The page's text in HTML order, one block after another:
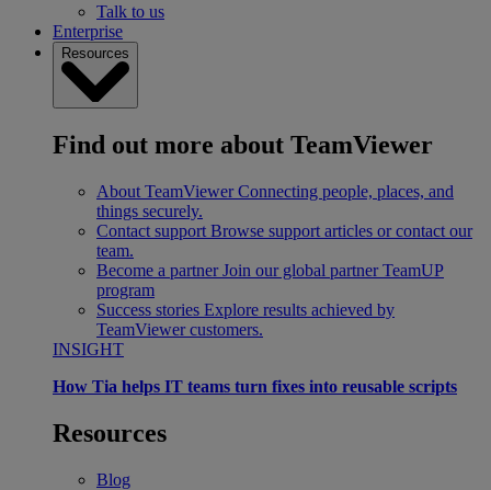
Talk to us
Enterprise
Resources
Find out more about TeamViewer
About TeamViewer Connecting people, places, and
things securely.
Contact support Browse support articles or contact our
team.
Become a partner Join our global partner TeamUP
program
Success stories Explore results achieved by
TeamViewer customers.
INSIGHT
How Tia helps IT teams turn fixes into reusable scripts
Resources
Blog